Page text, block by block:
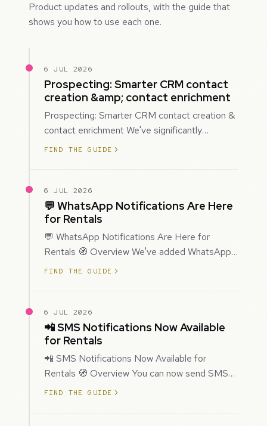
Product updates and rollouts, with the guide that
shows you how to use each one.
6 JUL 2026
Prospecting: Smarter CRM contact
creation &amp; contact enrichment
Prospecting: Smarter CRM contact creation &
contact enrichment We've significantly
improved how Prospecting creates and
FIND THE GUIDE
6 JUL 2026
💬 WhatsApp Notifications Are Here
for Rentals
💬 WhatsApp Notifications Are Here for
Rentals 🧭 Overview We've added WhatsApp
as a new notification channel for Rentals. This
FIND THE GUIDE
6 JUL 2026
📲 SMS Notifications Now Available
for Rentals
📲 SMS Notifications Now Available for
Rentals 🧭 Overview You can now send SMS
notifications for rental bookings, giving you
FIND THE GUIDE